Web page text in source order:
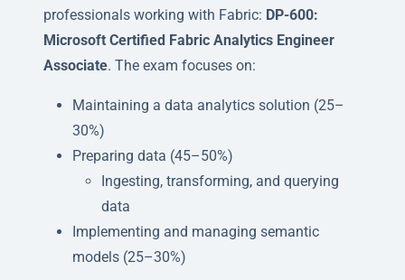
professionals working with Fabric: DP-600:
Microsoft Certified Fabric Analytics Engineer
Associate. The exam focuses on:
Maintaining a data analytics solution (25–
30%)
Preparing data (45–50%)
Ingesting, transforming, and querying
data
Implementing and managing semantic
models (25–30%)